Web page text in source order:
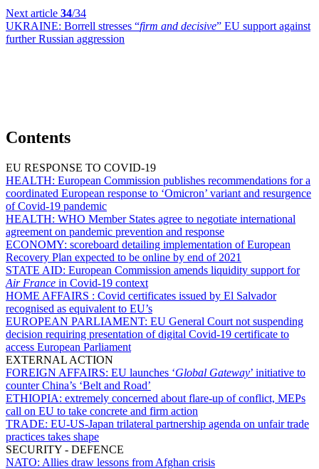
Next article 34/34
UKRAINE: Borrell stresses “firm and decisive” EU support against
further Russian aggression
Contents
EU RESPONSE TO COVID-19
HEALTH: European Commission publishes recommendations for a
coordinated European response to ‘Omicron’ variant and resurgence
of Covid-19 pandemic
HEALTH: WHO Member States agree to negotiate international
agreement on pandemic prevention and response
ECONOMY: scoreboard detailing implementation of European
Recovery Plan expected to be online by end of 2021
STATE AID: European Commission amends liquidity support for
Air France in Covid-19 context
HOME AFFAIRS : Covid certificates issued by El Salvador
recognised as equivalent to EU’s
EUROPEAN PARLIAMENT: EU General Court not suspending
decision requiring presentation of digital Covid-19 certificate to
access European Parliament
EXTERNAL ACTION
FOREIGN AFFAIRS: EU launches ‘Global Gateway’ initiative to
counter China’s ‘Belt and Road’
ETHIOPIA: extremely concerned about flare-up of conflict, MEPs
call on EU to take concrete and firm action
TRADE: EU-US-Japan trilateral partnership agenda on unfair trade
practices takes shape
SECURITY - DEFENCE
NATO: Allies draw lessons from Afghan crisis